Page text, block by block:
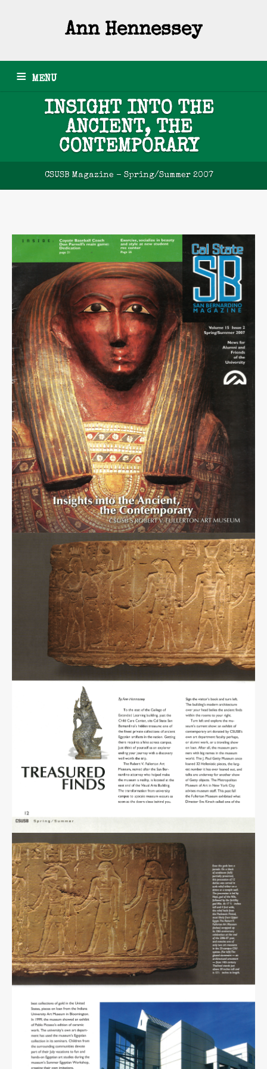
Ann Hennessey
MENU
ARTICLES GRANTS PHOTOGRAPHY
RESUME ABOUT CONTACT
INSIGHT INTO THE
ANCIENT, THE
CONTEMPORARY
CSUSB Magazine - Spring/Summer 2007